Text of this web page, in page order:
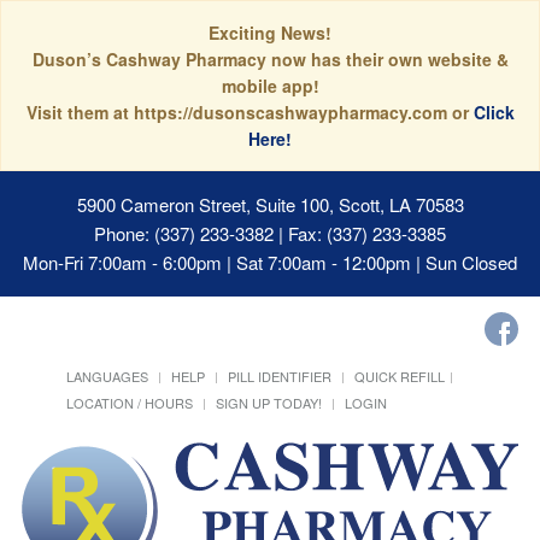
Exciting News!
Duson’s Cashway Pharmacy now has their own website &
mobile app!
Visit them at https://dusonscashwaypharmacy.com orClick
Here!
5900 Cameron Street, Suite 100, Scott, LA 70583
Phone: (337) 233-3382 | Fax: (337) 233-3385
Mon-Fri 7:00am - 6:00pm | Sat 7:00am - 12:00pm | Sun Closed
LANGUAGES HELP PILL IDENTIFIER
QUICK REFILL
LOCATION / HOURS
SIGN UP TODAY! LOGIN